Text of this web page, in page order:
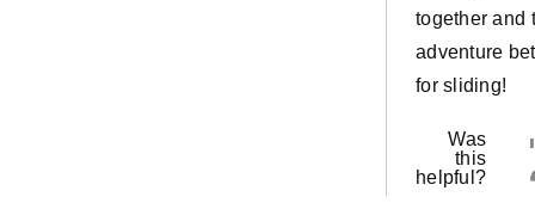
together and
adventure
for sliding!
Was
this
helpful?